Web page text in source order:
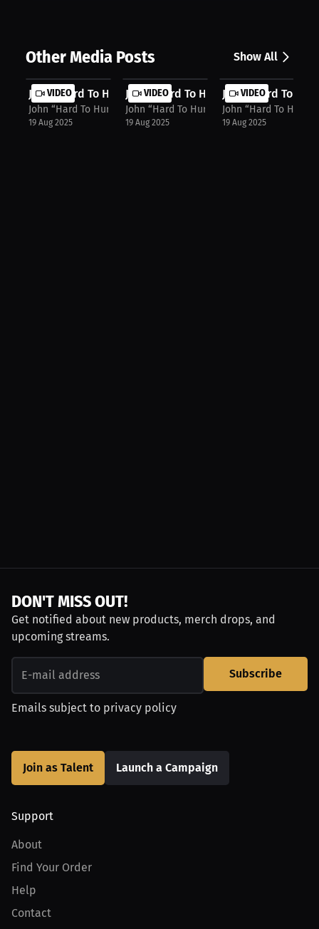
Other Media Posts Show All
VIDEO
John “Hard To Hurt” Harris: Merch, ...
John “Hard To Hurt” Harris
19 Aug 2025
VIDEO
John “Hard To Hurt” Harris: "Put Me...
John “Hard To Hurt” Harris
19 Aug 2025
VIDEO
John “Hard To
John “Hard To Hurt”
19 Aug 2025
DON'T MISS OUT!
Get notified about new products, merch drops, and
upcoming streams.
Subscribe
Emails subject to privacy policy
Join as Talent Launch a Campaign
Support
About
Find Your Order
Help
Contact